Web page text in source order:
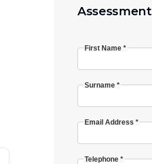
Assessment
First Name *
Surname *
Email Address *
Telephone *